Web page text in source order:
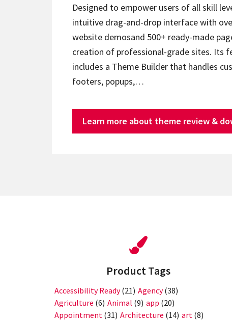
Designed to empower users of all skill
intuitive drag-and-drop interface with
website demosand 500+ ready-made
creation of professional-grade sites. Its
includes a Theme Builder that handles
footers, popups,…
Learn more about theme review &
Product Tags
Accessibility Ready(21) Agency(38)
Agriculture (6) Animal (9) app (20)
Appointment (31) Architecture (14) art (8)